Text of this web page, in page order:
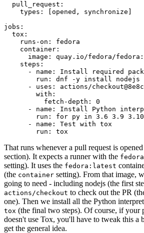
pull_request :
types : [opened , synchronize ]
jobs :
tox :
runs-on :
fedora
container :
image :
quay.io/fedora/
steps :
-
name :
Install required
run :
dnf -y install nodejs
-
uses :
actions/
with :
fetch-depth :
0
-
name :
Install Python
run :
for py in 3.6 3.9
-
name :
Test with tox
run : tox
That runs whenever a pull request is
section). It expects a runner with the fedora
setting). It uses the fedora:latest
(the container setting). From that image,
going to need - including nodejs (the first
actions/checkout to check out the PR
one). Then we install all the Python
tox (the final two steps). Of course, if your
doesn't use Tox, you'll have to tweak this a
get the general idea.